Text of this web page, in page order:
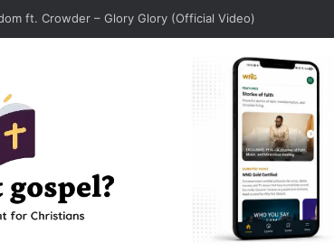
On The Water (Official Audio)